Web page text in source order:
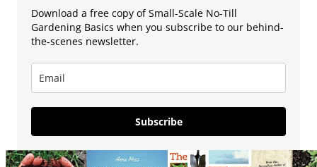
Download a free copy of Small-Scale No-Till
Gardening Basics when you subscribe to our behind-
the-scenes newsletter.
Subscribe